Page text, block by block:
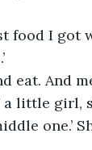
food I
eat. And
a little girl,
one.’